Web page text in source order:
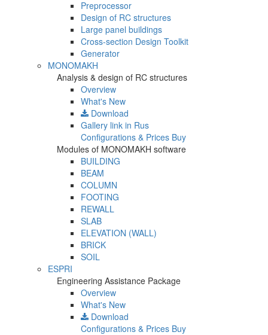
Preprocessor
Design of RC structures
Large panel buildings
Cross-section Design Toolkit
Generator
MONOMAKH
Analysis & design of RC structures
Overview
What's New
Download
Gallery link in Rus
Configurations & Prices Buy
Modules of MONOMAKH software
BUILDING
BEAM
COLUMN
FOOTING
REWALL
SLAB
ELEVATION (WALL)
BRICK
SOIL
ESPRI
Engineering Assistance Package
Overview
What's New
Download
Configurations & Prices Buy